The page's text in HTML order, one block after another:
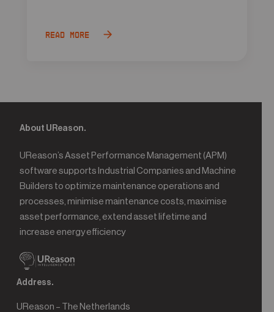
Read more
About UReason.
UReason’s Asset Performance Management (APM)
software supports Industrial Companies and Machine
Builders to optimize maintenance operations and
processes, minimise maintenance costs, maximise
asset performance, extend asset lifetime and
increase energy efficiency
Address.
UReason – The Netherlands